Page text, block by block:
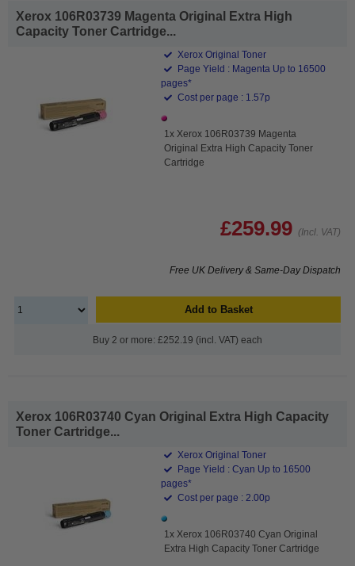
Xerox 106R03739 Magenta Original Extra High
Capacity Toner Cartridge...
Xerox Original Toner
Page Yield : Magenta Up to 16500
pages*
Cost per page : 1.57p
1x Xerox 106R03739 Magenta
Original Extra High Capacity Toner
Cartridge
£259.99 (Incl. VAT)
Free UK Delivery & Same-Day Dispatch
Add to Basket
Buy 2 or more: £252.19 (incl. VAT) each
Xerox 106R03740 Cyan Original Extra High Capacity
Toner Cartridge...
Xerox Original Toner
Page Yield : Cyan Up to 16500
pages*
Cost per page : 2.00p
1x Xerox 106R03740 Cyan Original
Extra High Capacity Toner Cartridge